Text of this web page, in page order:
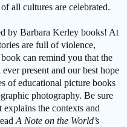
all cultures are celebrated.
by Barbara Kerley books! At
are full of violence,
can remind you that the
present and our best hope
of educational picture books
photography. Be sure
the contexts and
A Note on the World’s